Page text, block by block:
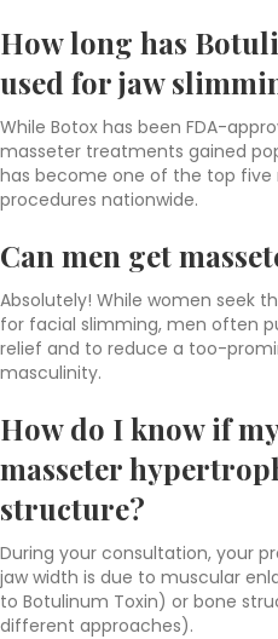
How long has
used for jaw
While Botox has been FDA-
masseter treatments gained
has become one of the top
procedures nationwide.
Can men get
Absolutely! While women seek
for facial slimming, men often
relief and to reduce a too-
masculinity.
How do I know if
masseter
structure?
During your consultation, your
jaw width is due to muscular
to Botulinum Toxin) or bone
different approaches).